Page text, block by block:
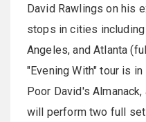
David Rawlings on his
stops in cities
Angeles, and Atlanta
"Evening With" tour is
Poor David's
will perform two full